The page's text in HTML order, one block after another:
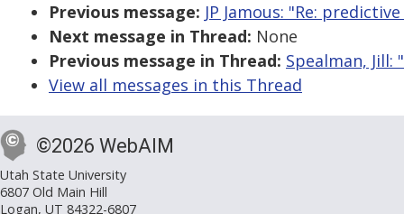
Previous message: JP Jamous: "Re:
Next message in Thread: None
Previous message in Thread: Spealman,
View all messages in this Thread
©2026 WebAIM
Utah State University
6807 Old Main Hill
Logan, UT 84322-6807